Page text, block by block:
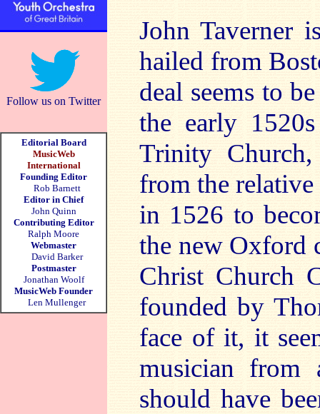
Follow us on Twitter
Editorial Board
MusicWeb
International
Founding Editor
Rob Barnett
Editor in Chief
John Quinn
Contributing Editor
Ralph Moore
Webmaster
David Barker
Postmaster
Jonathan Woolf
MusicWeb Founder
Len Mullenger
John Taverner
hailed from
deal seems to
the early
Trinity
from the
in 1526 to
the new Oxford
Christ Church
founded by
face of it, it
musician from
should have